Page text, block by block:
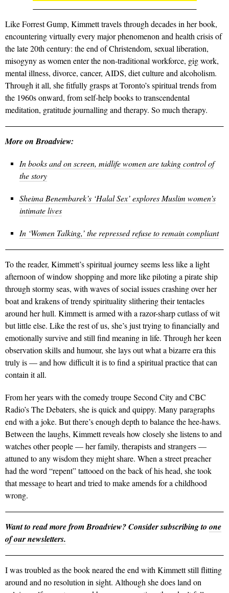
Like Forrest Gump, Kimmett travels through decades in her book,
encountering virtually every major phenomenon and health crisis of
the late 20th century: the end of Christendom, sexual liberation,
misogyny as women enter the non-traditional workforce, gig work,
mental illness, divorce, cancer, AIDS, diet culture and alcoholism.
Through it all, she fitfully grasps at Toronto’s spiritual trends from
the 1960s onward, from self-help books to transcendental
meditation, gratitude journalling and therapy. So much therapy.
More on Broadview:
In books and on screen, midlife women are taking control of
the story
Sheima Benembarek’s ‘Halal Sex’ explores Muslim women’s
intimate lives
In ‘Women Talking,’ the repressed refuse to remain compliant
To the reader, Kimmett’s spiritual journey seems less like a light
afternoon of window shopping and more like piloting a pirate ship
through stormy seas, with waves of social issues crashing over her
boat and krakens of trendy spirituality slithering their tentacles
around her hull. Kimmett is armed with a razor-sharp cutlass of wit
but little else. Like the rest of us, she’s just trying to financially and
emotionally survive and still find meaning in life. Through her keen
observation skills and humour, she lays out what a bizarre era this
truly is — and how difficult it is to find a spiritual practice that can
contain it all.
From her years with the comedy troupe Second City and CBC
Radio’s The Debaters, she is quick and quippy. Many paragraphs
end with a joke. But there’s enough depth to balance the hee-haws.
Between the laughs, Kimmett reveals how closely she listens to and
watches other people — her family, therapists and strangers —
attuned to any wisdom they might share. When a street preacher
had the word “repent” tattooed on the back of his head, she took
that message to heart and tried to make amends for a childhood
wrong.
Want to read more from Broadview? Consider subscribing to one
of our newsletters.
I was troubled as the book neared the end with Kimmett still flitting
around and no resolution in sight. Although she does land on